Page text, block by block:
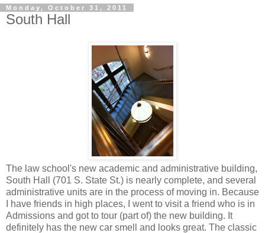
Monday, October 31, 2011
South Hall
The law school's new academic and administrative building,
South Hall (701 S. State St.) is nearly complete, and several
administrative units are in the process of moving in. Because
I have friends in high places, I went to visit a friend who is in
Admissions and got to tour (part of) the new building. It
definitely has the new car smell and looks great. The classic